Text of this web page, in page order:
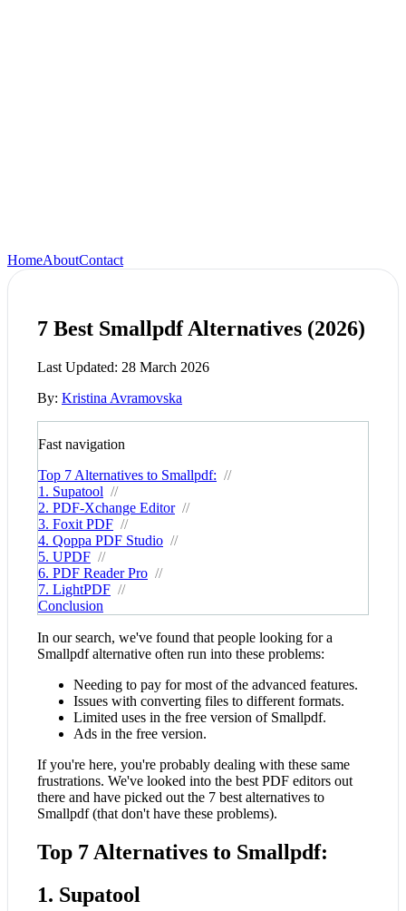
HomeAboutContact
7 Best Smallpdf Alternatives (2026)
Last Updated: 28 March 2026
By: Kristina Avramovska
Fast navigation
Top 7 Alternatives to Smallpdf: //
1. Supatool //
2. PDF-Xchange Editor //
3. Foxit PDF //
4. Qoppa PDF Studio //
5. UPDF //
6. PDF Reader Pro //
7. LightPDF //
Conclusion
In our search, we've found that people looking for a
Smallpdf alternative often run into these problems:
Needing to pay for most of the advanced features.
Issues with converting files to different formats.
Limited uses in the free version of Smallpdf.
Ads in the free version.
If you're here, you're probably dealing with these same
frustrations. We've looked into the best PDF editors out
there and have picked out the 7 best alternatives to
Smallpdf (that don't have these problems).
Top 7 Alternatives to Smallpdf:
1. Supatool